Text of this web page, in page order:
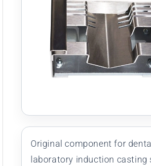
Original component for dental
laboratory induction casting